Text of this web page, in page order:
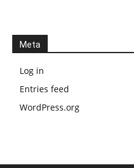
Meta
Log in
Entries feed
WordPress.org